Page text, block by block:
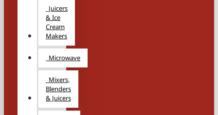
Juicers
& Ice
Cream
Makers
Microwave
Mixers,
Blenders
& Juicers